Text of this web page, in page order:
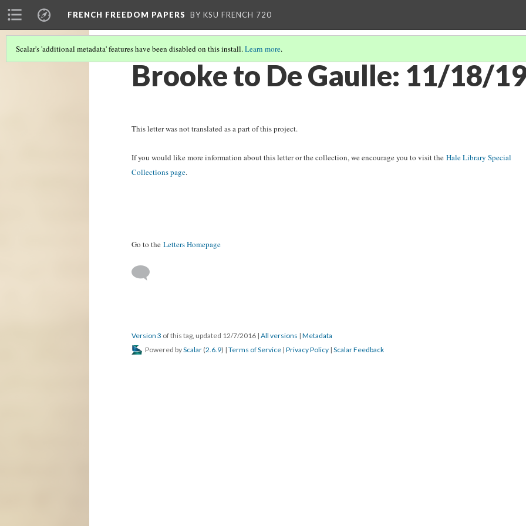
FRENCH FREEDOM PAPERS BY KSU FRENCH 720
Scalar's 'additional metadata' features have been disabled on this install.Learn more.
Brooke to De Gaulle: 11/18/
This letter was not translated as a part of this project.
If you would like more information about this letter or the collection, we encourage you to visit the Hale Library Special
Collections page.
Go to the Letters Homepage
Version 3 of this tag, updated 12/7/2016 | All versions | Metadata
Powered byScalar (2.6.9) | Terms of Service | Privacy Policy | Scalar Feedback